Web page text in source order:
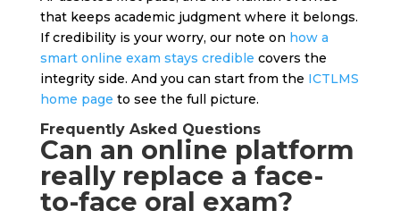
that keeps academic judgment where it belongs.
If credibility is your worry, our note on how a
smart online exam stays credible covers the
integrity side. And you can start from the ICTLMS
home page to see the full picture.
Frequently Asked Questions
Can an online platform
really replace a face-
to-face oral exam?